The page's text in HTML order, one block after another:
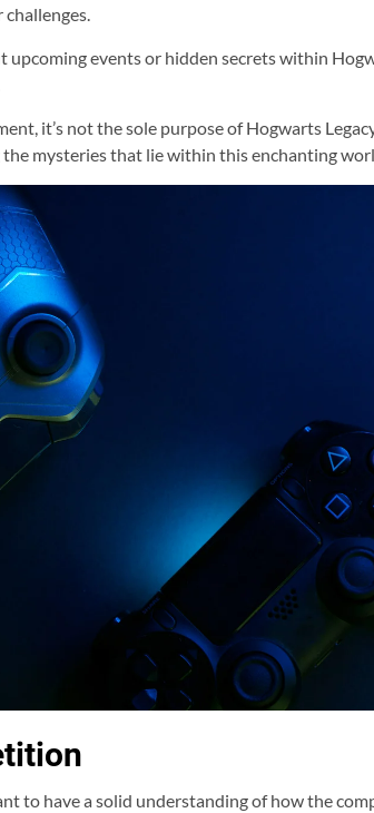
events or hidden secrets within
it’s not the sole purpose of Hogwarts
mysteries that lie within this enchanting
to have a solid understanding of how the